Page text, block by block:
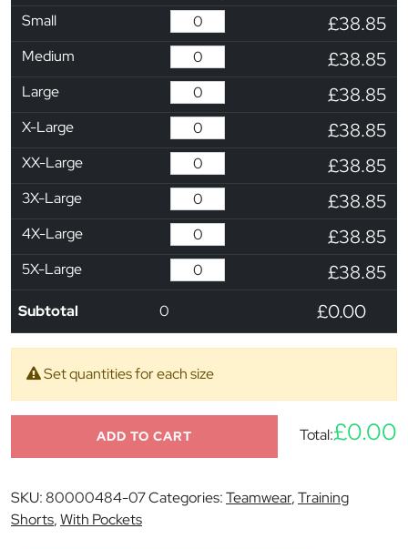
Small
£38.85
Medium £38.85
Large £38.85
X-Large £38.85
XX-Large £38.85
3X-Large £38.85
4X-Large £38.85
5X-Large £38.85
Subtotal 0 £0.00
Set quantities for each size
ADD TO CART Total:£0.00
SKU:80000484-07Categories:Teamwear,Training
Shorts,With Pockets